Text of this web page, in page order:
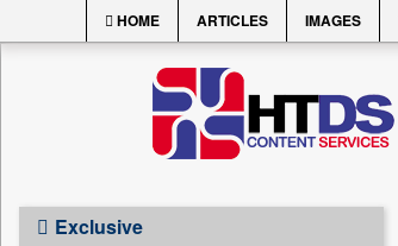
HOME ARTICLES IMAGES
Exclusive